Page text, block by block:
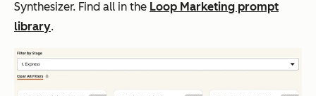
Synthesizer. Find all in the Loop Marketing prompt
library.